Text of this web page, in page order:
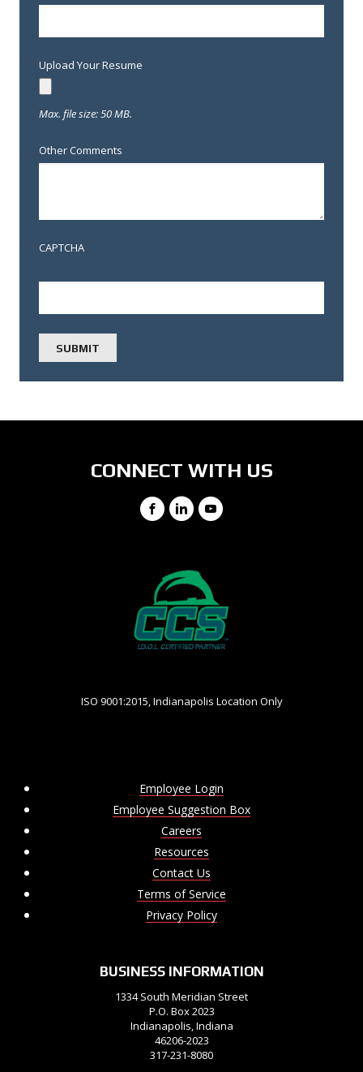
Upload Your Resume
Max. file size: 50 MB.
Other Comments
CAPTCHA
CONNECT WITH US
Facebook
LinkedIn
YouTube
ISO 9001:2015, Indianapolis Location Only
Employee Login
Employee Suggestion Box
Careers
Resources
Contact Us
Terms of Service
Privacy Policy
BUSINESS INFORMATION
1334 South Meridian Street
P.O. Box 2023
Indianapolis, Indiana
46206-2023
317-231-8080